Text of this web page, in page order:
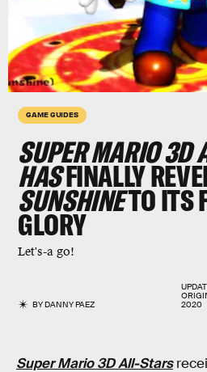
GAME GUIDES
SUPER MARIO 3D
HASFINALLY
SUNSHINETO ITS
GLORY
Let's-a go!
BYDANNY PAEZ
2020
Super Mario 3D All-Stars